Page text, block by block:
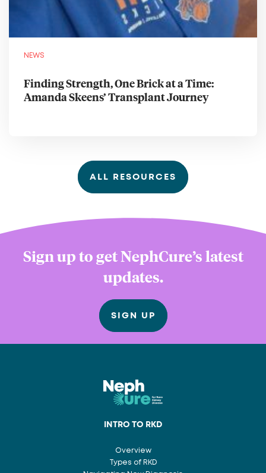
NEWS
Finding Strength, One Brick at a Time:
Amanda Skeens’ Transplant Journey
ALL RESOURCES
Sign up to get NephCure’s latest
updates.
SIGN UP
INTRO TO RKD
Overview
Types of RKD